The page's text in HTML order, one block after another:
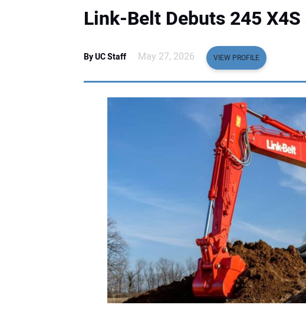
Link-Belt Debuts 245 X4S
By UC Staff May 27, 2026 VIEW PROFILE